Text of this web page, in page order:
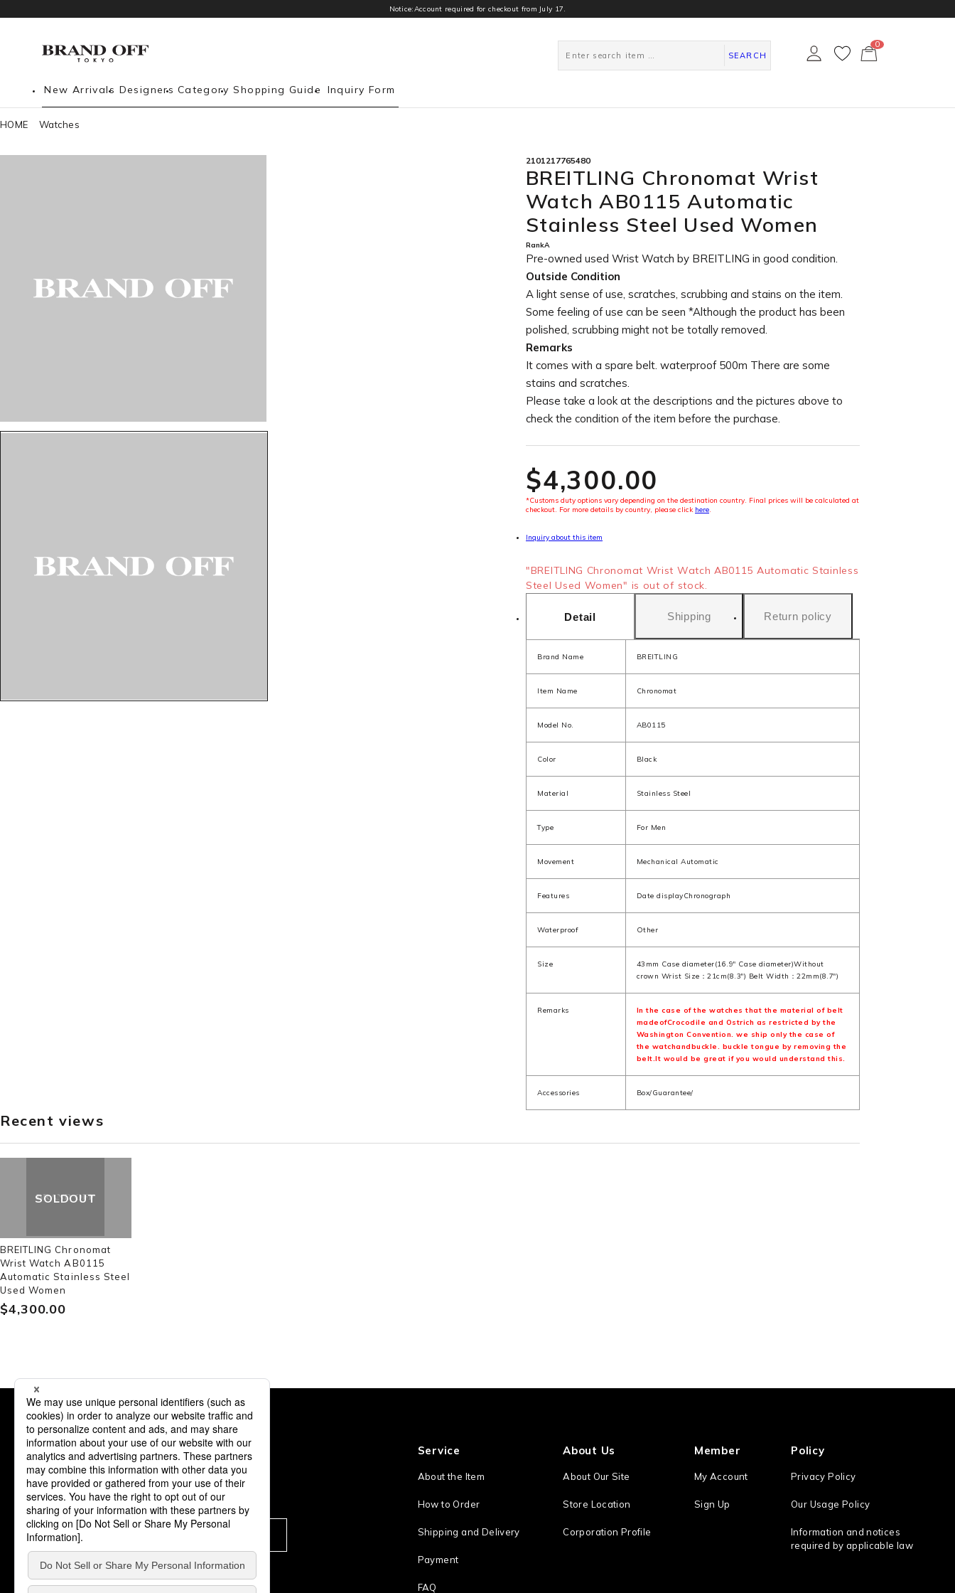
Notice:Account required for checkout from July 17.
SEARCH
0
New Arrivals Designers Category Shopping Guide Inquiry Form
HOME Watches
0
2101217765480
BREITLING Chronomat Wrist
Watch AB0115 Automatic
Stainless Steel Used Women
RankA
Pre-owned used Wrist Watch by BREITLING in good condition.
Outside Condition
A light sense of use, scratches, scrubbing and stains on the item.
Some feeling of use can be seen *Although the product has been
polished, scrubbing might not be totally removed.
Remarks
It comes with a spare belt. waterproof 500m There are some
stains and scratches.
Please take a look at the descriptions and the pictures above to
check the condition of the item before the purchase.
$‌4,300.00
*Customs duty options vary depending on the destination country. Final prices will be calculated at
checkout. For more details by country, please click here.
Inquiry about this item
"BREITLING Chronomat Wrist Watch AB0115 Automatic Stainless
Steel Used Women" is out of stock.
Detail Shipping Return policy
Brand Name BREITLING
Item Name Chronomat
Model No. AB0115
Color Black
Material Stainless Steel
Type For Men
Movement Mechanical Automatic
Features Date displayChronograph
Waterproof Other
Size
43mm Case diameter(16.9" Case diameter)Without
crown Wrist Size：21cm(8.3") Belt Width：22mm(8.7")
Remarks
In the case of the watches that the material of belt
madeofCrocodile and Ostrich as restricted by the
Washington Convention. we ship only the case of
the watchandbuckle. buckle tongue by removing the
belt.It would be great if you would understand this.
Accessories Box/Guarantee/
Recent views
SOLDOUT
BREITLING Chronomat
Wrist Watch AB0115
Automatic Stainless Steel
Used Women
$‌4,300.00
Subscription
Service
About the Item
How to Order
Shipping and Delivery
Payment
FAQ
About Us
About Our Site
Store Location
Corporation Profile
Member
My Account
Sign Up
Policy
Privacy Policy
Our Usage Policy
Information and notices
required by applicable law